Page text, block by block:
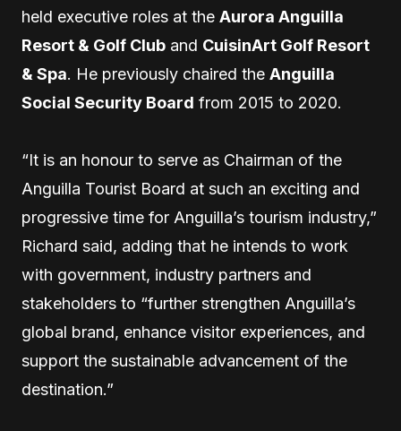
held executive roles at the Aurora Anguilla
Resort & Golf Club and CuisinArt Golf Resort
& Spa. He previously chaired the Anguilla
Social Security Board from 2015 to 2020.
“It is an honour to serve as Chairman of the
Anguilla Tourist Board at such an exciting and
progressive time for Anguilla’s tourism industry,”
Richard said, adding that he intends to work
with government, industry partners and
stakeholders to “further strengthen Anguilla’s
global brand, enhance visitor experiences, and
support the sustainable advancement of the
destination.”